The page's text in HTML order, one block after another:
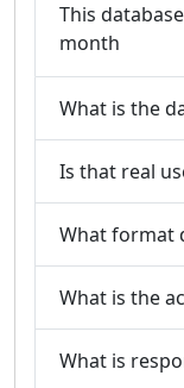
This
month
What is the
Is that real
What format
What is the
What is